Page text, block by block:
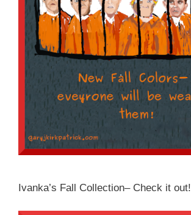
Ivanka’s Fall Collection– Check it out!